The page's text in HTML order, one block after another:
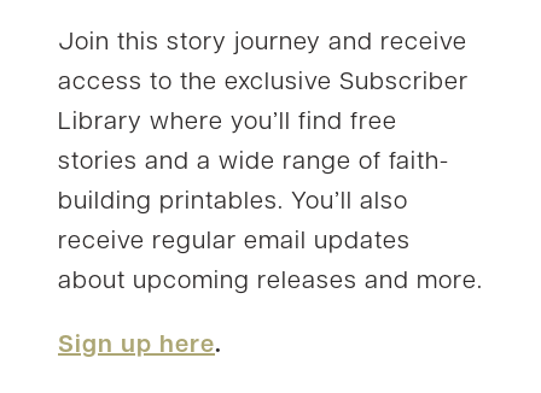
Join this story journey and receive
access to the exclusive Subscriber
Library where you’ll find free
stories and a wide range of faith-
building printables. You’ll also
receive regular email updates
about upcoming releases and more.
Sign up here.